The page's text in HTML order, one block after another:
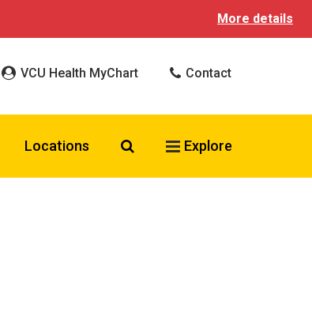
More details
VCU Health MyChart Contact
Locations Search VCU Health
Explore